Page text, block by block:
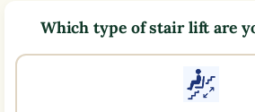
Which type of stair lift are